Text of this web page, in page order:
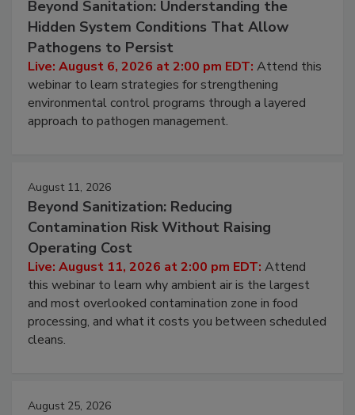
Beyond Sanitation: Understanding the
Hidden System Conditions That Allow
Pathogens to Persist
Live: August 6, 2026 at 2:00 pm EDT: Attend this
webinar to learn strategies for strengthening
environmental control programs through a layered
approach to pathogen management.
August 11, 2026
Beyond Sanitization: Reducing
Contamination Risk Without Raising
Operating Cost
Live: August 11, 2026 at 2:00 pm EDT: Attend
this webinar to learn why ambient air is the largest
and most overlooked contamination zone in food
processing, and what it costs you between scheduled
cleans.
August 25, 2026